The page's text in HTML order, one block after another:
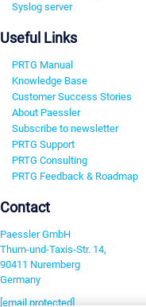
Syslog server
Useful Links
PRTG Manual
Knowledge Base
Customer Success Stories
About Paessler
Subscribe to newsletter
PRTG Support
PRTG Consulting
PRTG Feedback & Roadmap
Contact
Paessler GmbH
Thurn-und-Taxis-Str. 14,
90411 Nuremberg
Germany
[email protected]